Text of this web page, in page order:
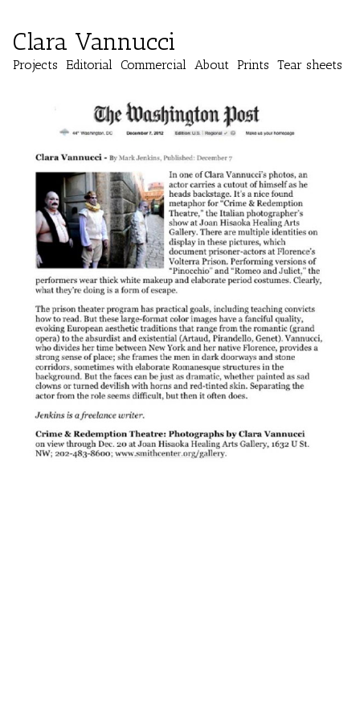
Clara Vannucci
Projects Editorial Commercial About Prints Tear sheets